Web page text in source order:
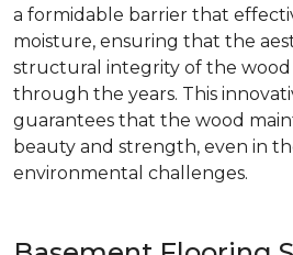
a formidable barrier that
moisture, ensuring that the
structural integrity of the wood
through the years. This
guarantees that the wood
beauty and strength, even in
environmental challenges.